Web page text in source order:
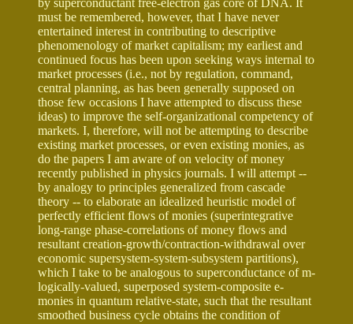
by superconductant free-electron gas core of DNA. It
must be remembered, however, that I have never
entertained interest in contributing to descriptive
phenomenology of market capitalism; my earliest and
continued focus has been upon seeking ways internal to
market processes (i.e., not by regulation, command,
central planning, as has been generally supposed on
those few occasions I have attempted to discuss these
ideas) to improve the self-organizational competency of
markets. I, therefore, will not be attempting to describe
existing market processes, or even existing monies, as
do the papers I am aware of on velocity of money
recently published in physics journals. I will attempt --
by analogy to principles generalized from cascade
theory -- to elaborate an idealized heuristic model of
perfectly efficient flows of monies (superintegrative
long-range phase-correlations of money flows and
resultant creation-growth/contraction-withdrawal over
economic supersystem-system-subsystem partitions),
which I take to be analogous to superconductance of m-
logically-valued, superposed system-composite e-
monies in quantum relative-state, such that the resultant
smoothed business cycle obtains the condition of